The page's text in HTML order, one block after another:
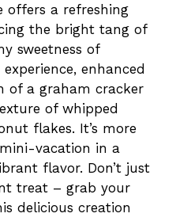
offers a refreshing
the bright tang of
sweetness of
enhanced
of a graham cracker
of whipped
flakes. It’s more
vacation in a
flavor. Don’t just
treat – grab your
delicious creation